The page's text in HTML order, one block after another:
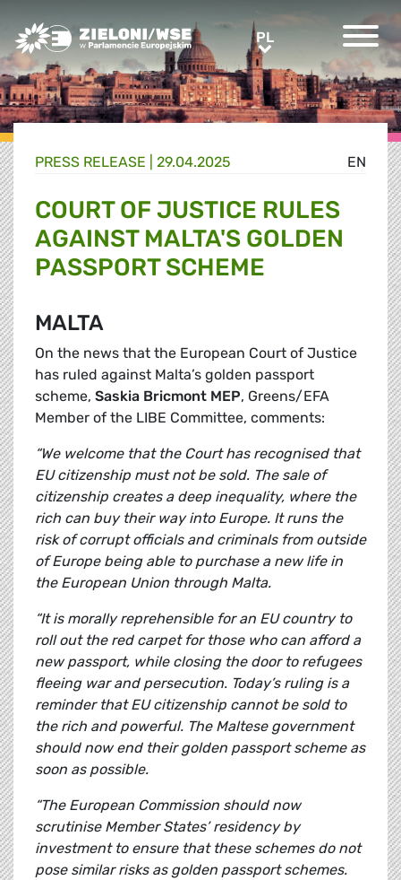
Greens/EFA Home PLPL
EN
PRESS RELEASE | 29.04.2025
COURT OF JUSTICE RULES
AGAINST MALTA'S GOLDEN
PASSPORT SCHEME
MALTA
On the news that the European Court of Justice
has ruled against Malta’s golden passport
scheme, Saskia Bricmont MEP, Greens/EFA
Member of the LIBE Committee, comments:
“We welcome that the Court has recognised that
EU citizenship must not be sold. The sale of
citizenship creates a deep inequality, where the
rich can buy their way into Europe. It runs the
risk of corrupt officials and criminals from outside
of Europe being able to purchase a new life in
the European Union through Malta.
“It is morally reprehensible for an EU country to
roll out the red carpet for those who can afford a
new passport, while closing the door to refugees
fleeing war and persecution. Today’s ruling is a
reminder that EU citizenship cannot be sold to
the rich and powerful. The Maltese government
should now end their golden passport scheme as
soon as possible.
“The European Commission should now
scrutinise Member States’ residency by
investment to ensure that these schemes do not
pose similar risks as golden passport schemes.